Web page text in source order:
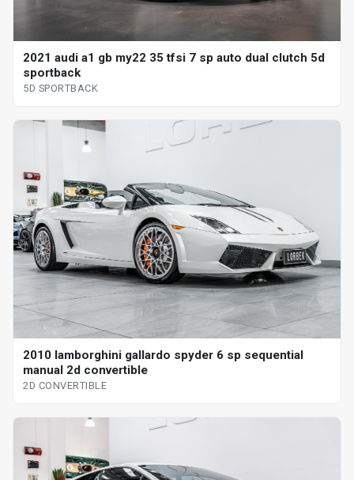
2021 audi a1 gb my22 35 tfsi 7 sp auto dual clutch 5d
sportback
5D SPORTBACK
2010 lamborghini gallardo spyder 6 sp sequential
manual 2d convertible
2D CONVERTIBLE